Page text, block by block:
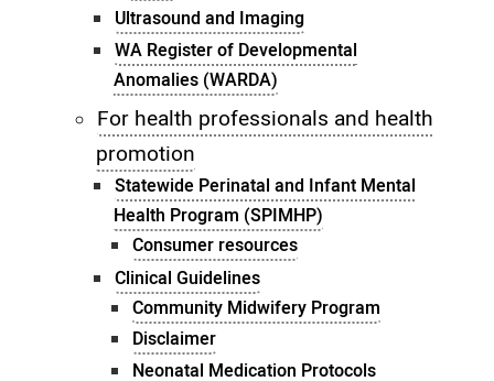
Ultrasound and Imaging
WA Register of Developmental
Anomalies (WARDA)
For health professionals and health
promotion
Statewide Perinatal and Infant Mental
Health Program (SPIMHP)
Consumer resources
Clinical Guidelines
Community Midwifery Program
Disclaimer
Neonatal Medication Protocols